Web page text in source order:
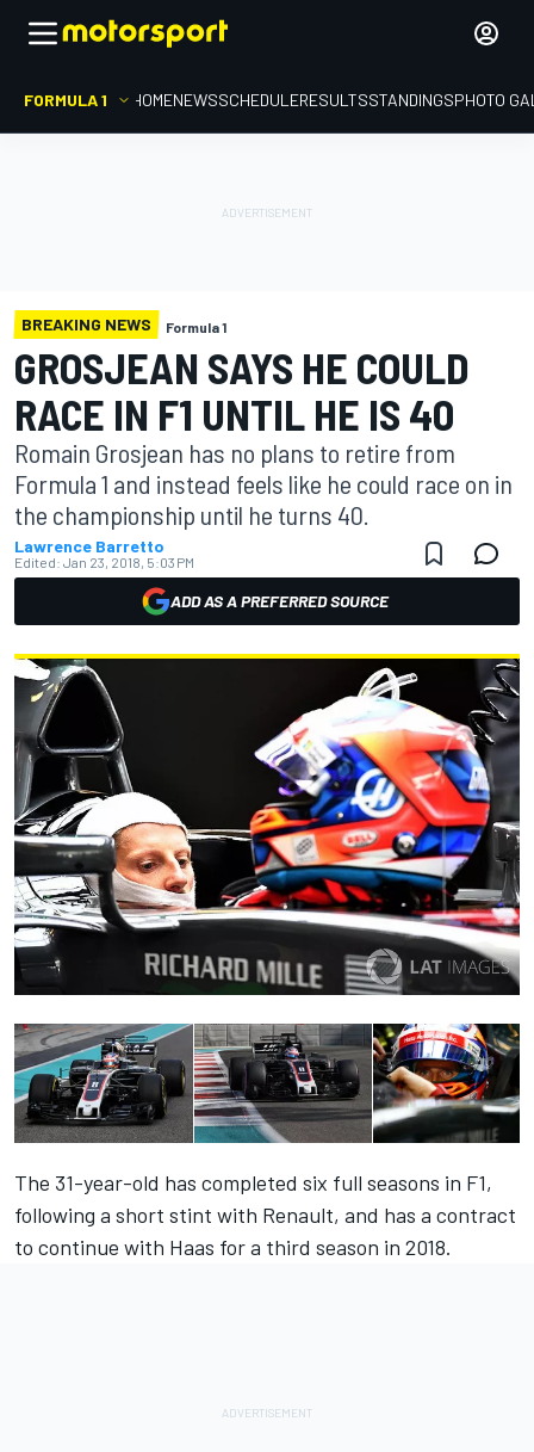
FORMULA 1 HOMENEWSSCHEDULERESULTSSTANDINGSPHOTO
BREAKING NEWS Formula 1
GROSJEAN SAYS HE COULD
RACE IN F1 UNTIL HE IS 40
Romain Grosjean has no plans to retire from
Formula 1 and instead feels like he could race on in
the championship until he turns 40.
Lawrence Barretto
Edited: Jan 23, 2018, 5:03 PM
ADD AS A PREFERRED SOURCE
The 31-year-old has completed six full seasons in F1,
following a short stint with Renault, and has a contract
to continue with Haas for a third season in 2018.